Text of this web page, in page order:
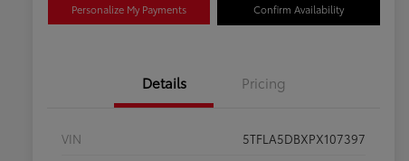
Personalize My Payments Confirm Availability
Details Pricing
VIN
5TFLA5DBXPX107397